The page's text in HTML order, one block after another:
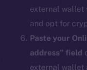
external wallet
and opt for
Paste your
address” field
external wallet